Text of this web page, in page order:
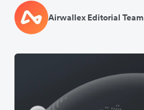
Airwallex Editorial Team